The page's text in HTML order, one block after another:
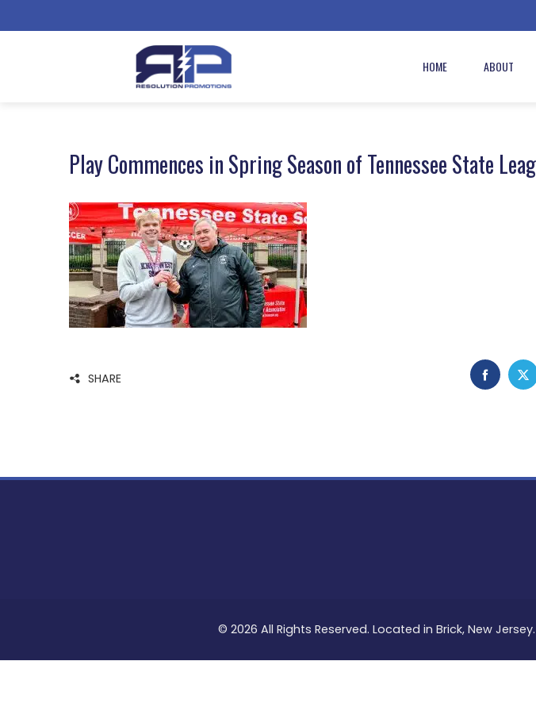
HOME ABOUT
Play Commences in Spring Season of Tennessee State
SHARE
© 2026 All Rights Reserved. Located in Brick, New